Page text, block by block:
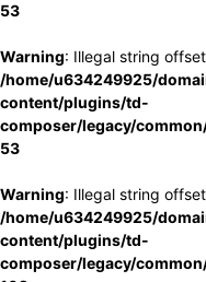
53
Warning: Illegal string
/home/u634249925/
content/plugins/td-
composer/legacy/
53
Warning: Illegal string
/home/u634249925/
content/plugins/td-
composer/legacy/